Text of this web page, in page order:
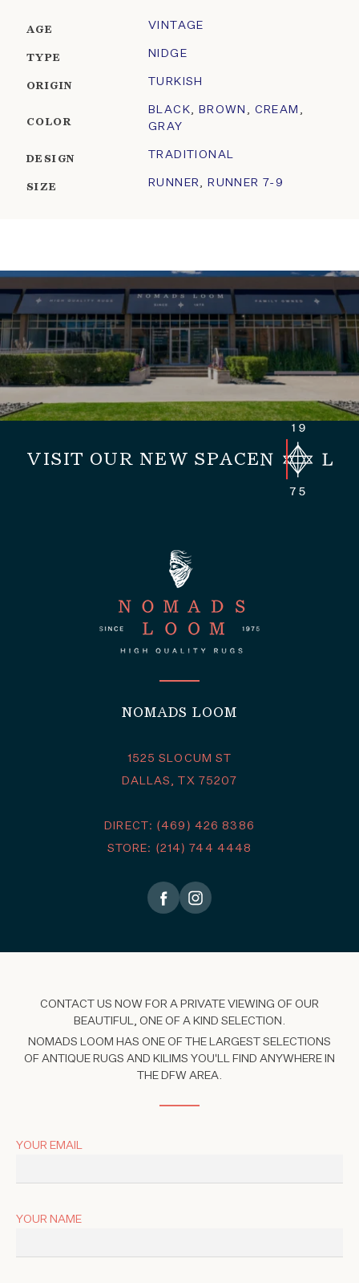
AGE VINTAGE
TYPE NIDGE
ORIGIN TURKISH
COLOR
BLACK, BROWN , CREAM ,
GRAY
DESIGN TRADITIONAL
SIZE RUNNER, RUNNER 7-9
VISIT OUR NEW SPACE
NOMADS LOOM
1525 SLOCUM ST
DALLAS, TX 75207
DIRECT: (469) 426 8386
STORE: (214) 744 4448
CONTACT US NOW FOR A PRIVATE VIEWING OF OUR
BEAUTIFUL, ONE OF A KIND SELECTION.
NOMADS LOOM HAS ONE OF THE LARGEST SELECTIONS
OF ANTIQUE RUGS AND KILIMS YOU'LL FIND ANYWHERE IN
THE DFW AREA.
YOUR EMAIL
YOUR NAME